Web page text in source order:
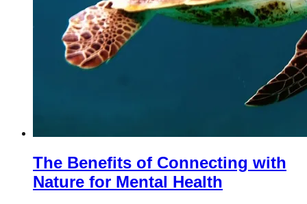
The Benefits of Connecting with
Nature for Mental Health